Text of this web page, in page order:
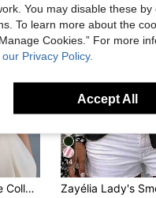
Elegant Women's Chinese Collar Short Sleeve Apricot Blouse Top, Casual Summer Holiday Solid Color Rib Knit, Suitable For School, Beach, Office, Black, Office Siren
14
You may disable these
To learn more about the
Cookies.” For more
Privacy Policy.
Accept All